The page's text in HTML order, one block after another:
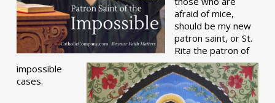
afraid of mice,
should be my new
patron saint, or St.
Rita the patron of
impossible
cases.